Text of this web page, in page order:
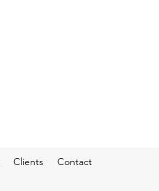
Clients Contact